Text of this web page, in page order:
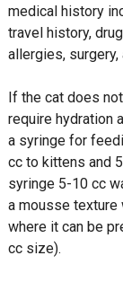
medical history
travel history,
allergies,
If the cat does
require hydration
a syringe for
cc to kittens and
syringe 5-10 cc
a mousse
where it can be
cc size).